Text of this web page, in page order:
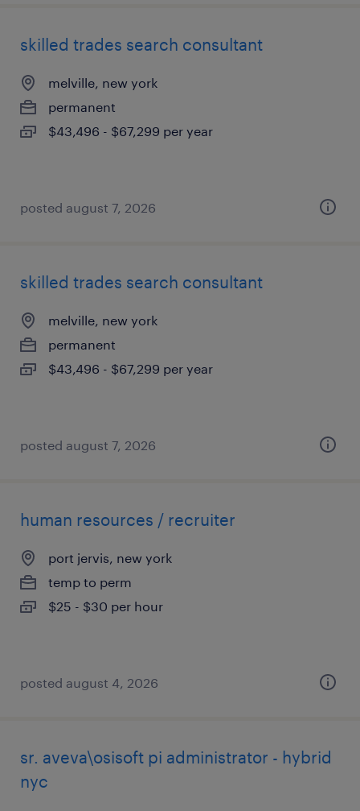
skilled trades search consultant
melville, new york
permanent
$43,496 - $67,299 per year
posted august 7, 2026
skilled trades search consultant
melville, new york
permanent
$43,496 - $67,299 per year
posted august 7, 2026
human resources / recruiter
port jervis, new york
temp to perm
$25 - $30 per hour
posted august 4, 2026
sr. aveva\osisoft pi administrator - hybrid
nyc